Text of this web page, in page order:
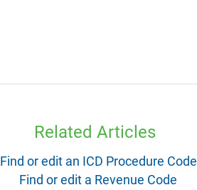
Related Articles
Find or edit an ICD Procedure Code
Find or edit a Revenue Code